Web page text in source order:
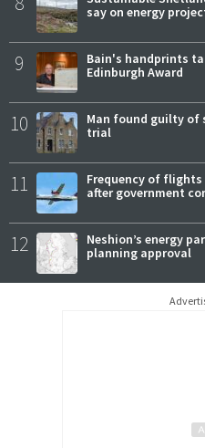
say on energy
9
Bain's handprints
Edinburgh Award
10
Man found guilty of
trial
11
Frequency of
after government
12
Neshion’s energy
planning approval